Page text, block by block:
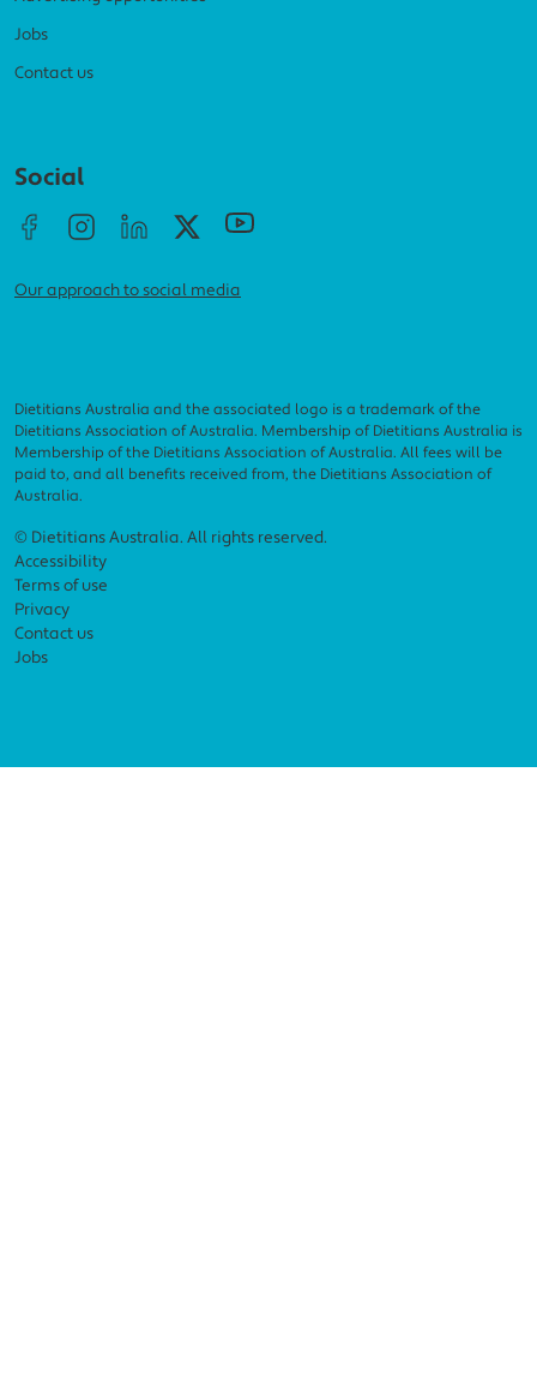
Jobs
Contact us
Social menu
Social
Our approach to social media
Dietitians Australia and the associated logo is a trademark of the
Dietitians Association of Australia. Membership of Dietitians Australia is
Membership of the Dietitians Association of Australia. All fees will be
paid to, and all benefits received from, the Dietitians Association of
Australia.
Footer menu
© Dietitians Australia. All rights reserved.
Accessibility
Terms of use
Privacy
Contact us
Jobs